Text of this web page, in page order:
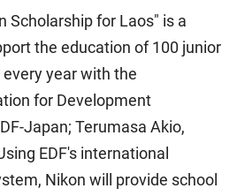
Scholarship for Laos" is a
the education of 100 junior
year with the
for Development
Japan; Terumasa Akio,
EDF's international
Nikon will provide school